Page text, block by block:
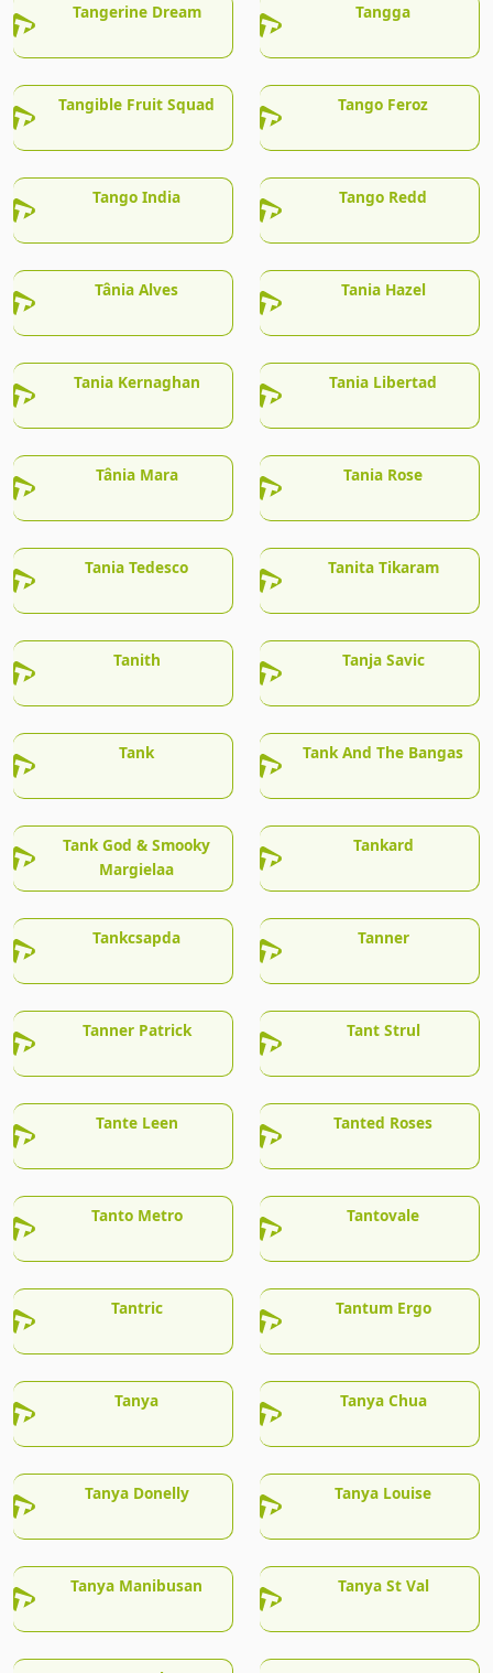
Tangerine Dream Tangga
Tangible Fruit Squad Tango Feroz
Tango India Tango Redd
Tânia Alves Tania Hazel
Tania Kernaghan Tania Libertad
Tânia Mara Tania Rose
Tania Tedesco Tanita Tikaram
Tanith Tanja Savic
Tank Tank And The Bangas
Tank God & Smooky
Margielaa
Tankard
Tankcsapda Tanner
Tanner Patrick Tant Strul
Tante Leen Tanted Roses
Tanto Metro Tantovale
Tantric Tantum Ergo
Tanya Tanya Chua
Tanya Donelly Tanya Louise
Tanya Manibusan Tanya St Val